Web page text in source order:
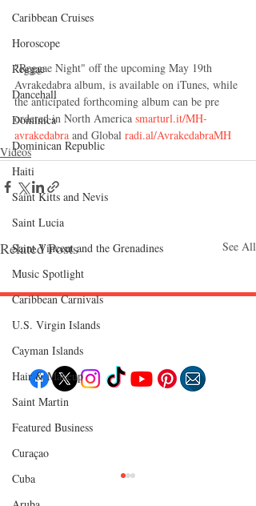
Caribbean Cruises
Horoscope
Reggae
Dancehall
Dominica‎
Dominican Republic‎
Haiti‎
Saint Kitts and Nevis
Saint Lucia
Saint Vincent and the Grenadines
Music Spotlight
Caribbean Carnivals
U.S. Virgin Islands
Cayman Islands
Hair & Makeup
Saint Martin
Featured Business
Curaçao
Cuba
"Reggae Night" off the upcoming May 19th
Avrakedabra album, is available on iTunes, while
the anticipated forthcoming album can be pre
ordered in North America smarturl.it/MH-
avrakedabra and Global radi.al/AvrakedabraMH
Videos
Related Posts See All
Follow "C
Travel
Culture
Events
Business
Lifestyle